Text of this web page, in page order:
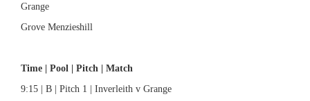
Grange
Grove Menzieshill
Time | Pool | Pitch | Match
9:15 | B | Pitch 1 | Inverleith v Grange